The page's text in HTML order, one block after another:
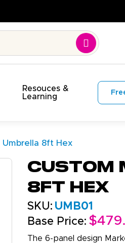
Resouces &
Learning
Umbrella 8ft Hex
Custom
8ft Hex
SKU: UMB01
Base Price:
The 6-panel design